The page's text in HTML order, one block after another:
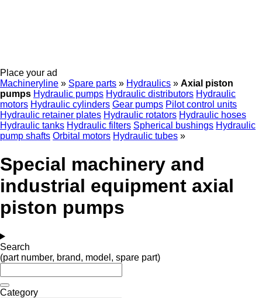
Place your ad
Machineryline » Spare parts » Hydraulics » Axial piston
pumps Hydraulic pumps Hydraulic distributors Hydraulic
motors Hydraulic cylinders Gear pumps Pilot control units
Hydraulic retainer plates Hydraulic rotators Hydraulic hoses
Hydraulic tanks Hydraulic filters Spherical bushings Hydraulic
pump shafts Orbital motors Hydraulic tubes »
Special machinery and
industrial equipment axial
piston pumps
Search
(part number, brand, model, spare part)
Category